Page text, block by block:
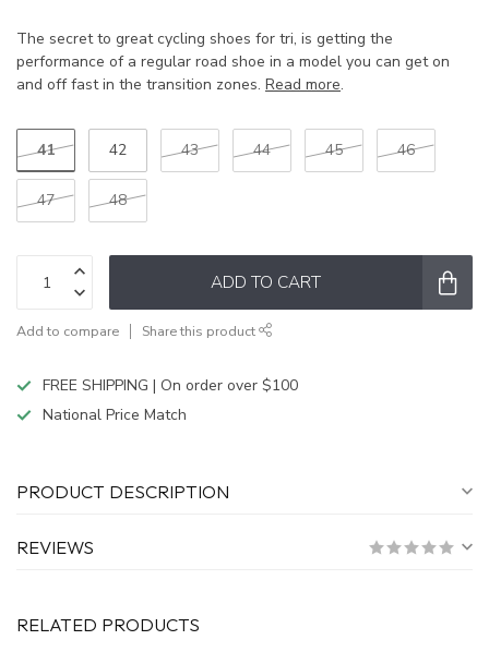
The secret to great cycling shoes for tri, is getting the
performance of a regular road shoe in a model you can get on
and off fast in the transition zones. Read more.
41 42 43 44 45 46
47 48
ADD TO CART
Add to compare Share this product
FREE SHIPPING | On order over $100
National Price Match
PRODUCT DESCRIPTION
REVIEWS
RELATED PRODUCTS